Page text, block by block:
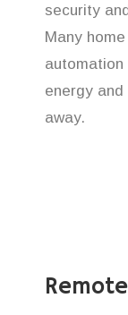
security
Many
energy
away.